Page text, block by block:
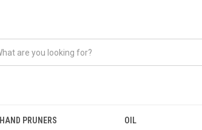
HAND PRUNERS OIL